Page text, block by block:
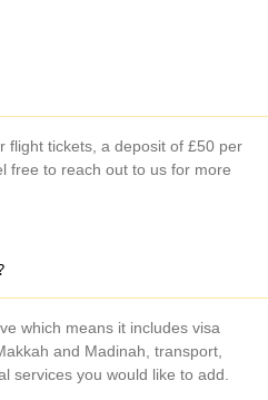
flight tickets, a deposit of £50 per
free to reach out to us for more
which means it includes visa
and Madinah, transport,
services you would like to add.